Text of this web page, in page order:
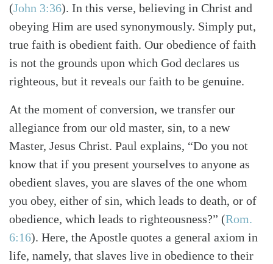
(John 3:36). In this verse, believing in Christ and
obeying Him are used synonymously. Simply put,
true faith is obedient faith. Our obedience of faith
is not the grounds upon which God declares us
righteous, but it reveals our faith to be genuine.
At the moment of conversion, we transfer our
allegiance from our old master, sin, to a new
Master, Jesus Christ. Paul explains, “Do you not
know that if you present yourselves to anyone as
obedient slaves, you are slaves of the one whom
you obey, either of sin, which leads to death, or of
obedience, which leads to righteousness?” (Rom.
6:16). Here, the Apostle quotes a general axiom in
life, namely, that slaves live in obedience to their